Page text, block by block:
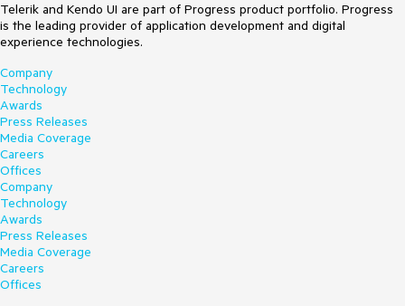
Telerik and Kendo UI are part of Progress product portfolio. Progress
is the leading provider of application development and digital
experience technologies.
Company
Technology
Awards
Press Releases
Media Coverage
Careers
Offices
Company
Technology
Awards
Press Releases
Media Coverage
Careers
Offices